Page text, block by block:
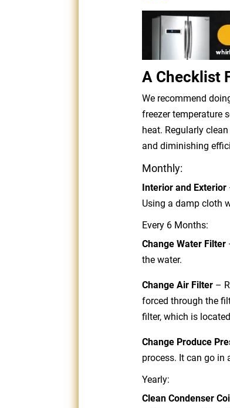
A Checklist
We recommend
freezer temperature
heat. Regularly
and diminishing
Monthly:
Interior and Exterior
Using a damp cloth
Every 6 Months:
Change Water Filter
the water.
Change Air Filter–
forced through the
filter, which is
Change Produce
process. It can go in
Yearly:
Clean Condenser